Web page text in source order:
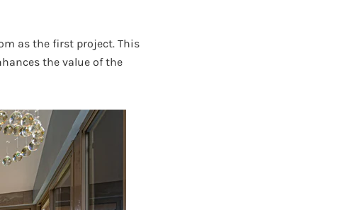
as the first project. This
the value of the